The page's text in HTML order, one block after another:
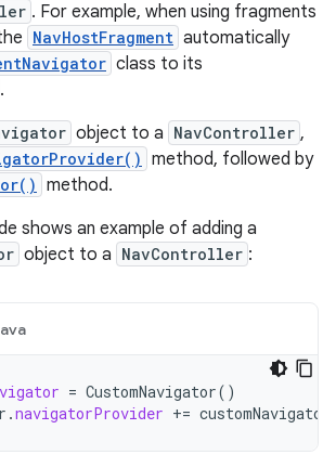
. For example, when using fragments
NavHostFragment automatically
class to its
.
object to a NavController ,
method, followed by
method.
shows an example of adding a
object to a NavController :
= CustomNavigator()
.navigatorProvider += customNavigator